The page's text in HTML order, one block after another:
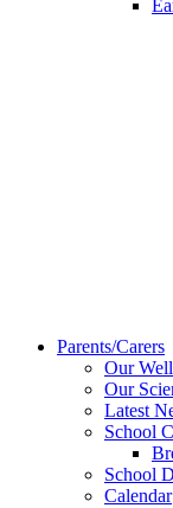
Parents/Carers
Our
Our
Latest
School
School
Calendar